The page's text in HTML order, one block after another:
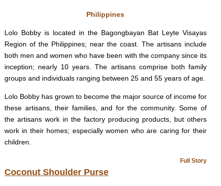
Philippines
Lolo Bobby is located in the Bagongbayan Bat Leyte Visayas
Region of the Philippines; near the coast. The artisans include
both men and women who have been with the company since its
inception; nearly 10 years. The artisans comprise both family
groups and individuals ranging between 25 and 55 years of age.
Lolo Bobby has grown to become the major source of income for
these artisans, their families, and for the community. Some of
the artisans work in the factory producing products, but others
work in their homes; especially women who are caring for their
children.
Full Story
Coconut Shoulder Purse